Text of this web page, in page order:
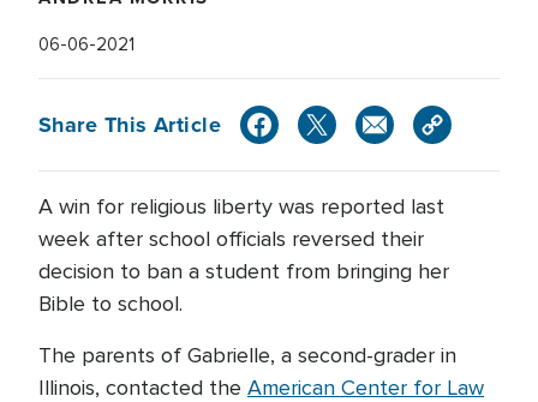
06-06-2021
Share This Article
A win for religious liberty was reported last
week after school officials reversed their
decision to ban a student from bringing her
Bible to school.
The parents of Gabrielle, a second-grader in
Illinois, contacted the American Center for Law